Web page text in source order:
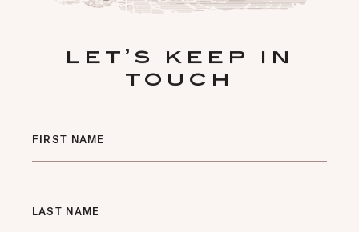
let’s keep in
touch
Field
FIRST NAME
LAST NAME